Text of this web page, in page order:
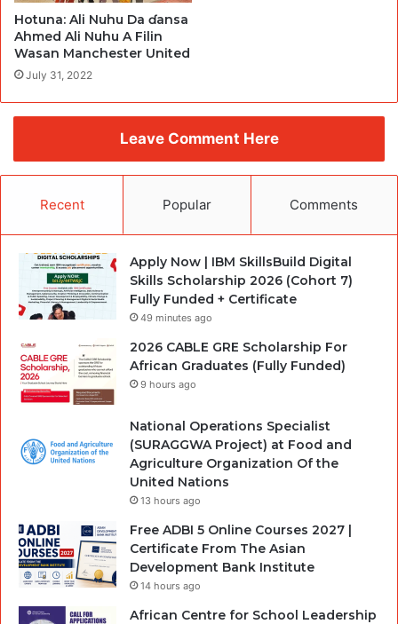
Hotuna: Ali Nuhu Da ɗansa
Ahmed Ali Nuhu A Filin
Wasan Manchester United
July 31, 2022
Leave Comment Here
Recent Popular Comments
Apply Now | IBM SkillsBuild Digital
Skills Scholarship 2026 (Cohort 7)
Fully Funded + Certificate
49 minutes ago
2026 CABLE GRE Scholarship For
African Graduates (Fully Funded)
9 hours ago
National Operations Specialist
(SURAGGWA Project) at Food and
Agriculture Organization Of the
United Nations
13 hours ago
Free ADBI 5 Online Courses 2027 |
Certificate From The Asian
Development Bank Institute
14 hours ago
African Centre for School Leadership